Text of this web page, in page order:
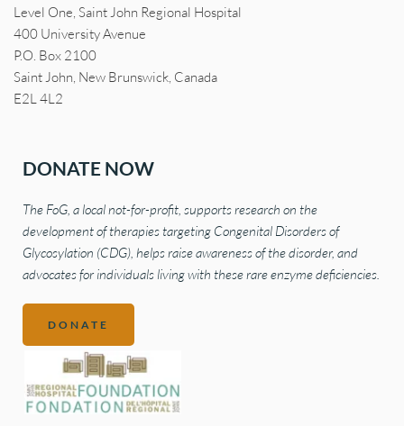
Level One, Saint John Regional Hospital
400 University Avenue
P.O. Box 2100
Saint John, New Brunswick, Canada
E2L 4L2
DONATE NOW
The FoG, a local not-for-profit, supports research on the
development of therapies targeting Congenital Disorders of
Glycosylation (CDG), helps raise awareness of the disorder, and
advocates for individuals living with these rare enzyme deficiencies.
DONATE